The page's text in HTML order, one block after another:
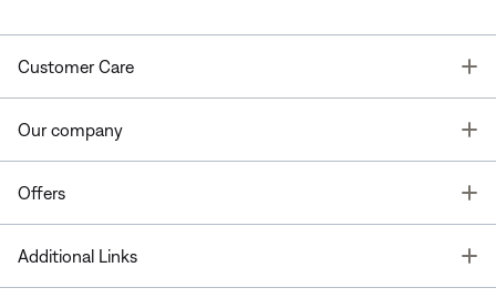
Customer Care
Our company
Offers
Additional Links